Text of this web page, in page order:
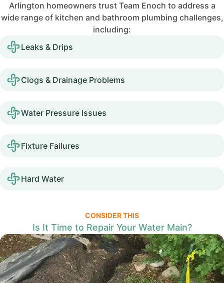
Arlington homeowners trust Team Enoch to address a
wide range of kitchen and bathroom plumbing challenges,
including:
Leaks & Drips
Clogs & Drainage Problems
Water Pressure Issues
Fixture Failures
Hard Water
CONSIDER THIS
Is It Time to Repair Your Water Main?